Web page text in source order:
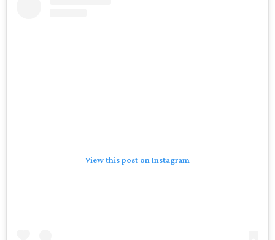
View this post on Instagram